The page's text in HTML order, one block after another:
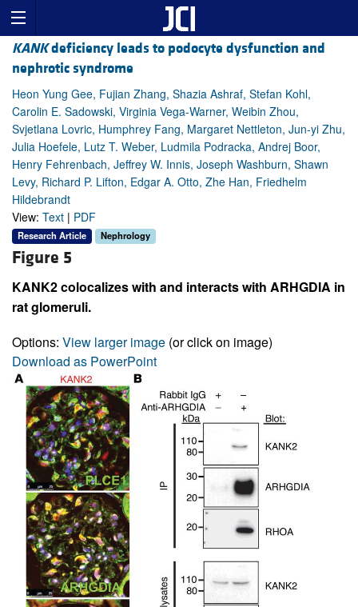
KANKdeficiency leads to podocyte dysfunction and
nephrotic syndrome
Heon Yung Gee, Fujian Zhang, Shazia Ashraf, Stefan Kohl,
Carolin E. Sadowski, Virginia Vega-Warner, Weibin Zhou,
Svjetlana Lovric, Humphrey Fang, Margaret Nettleton, Jun-yi Zhu,
Julia Hoefele, Lutz T. Weber, Ludmila Podracka, Andrej Boor,
Henry Fehrenbach, Jeffrey W. Innis, Joseph Washburn, Shawn
Levy, Richard P. Lifton, Edgar A. Otto, Zhe Han, Friedhelm
Hildebrandt
View: Text | PDF
Research Article Nephrology
Figure 5
KANK2 colocalizes with and interacts with ARHGDIA in
rat glomeruli.
Options: View larger image (or click on image)
Download as PowerPoint